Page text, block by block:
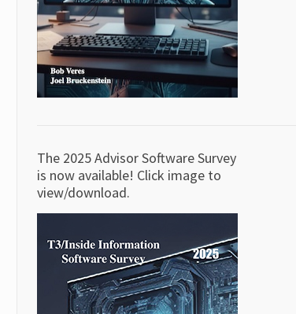
The 2025 Advisor Software Survey
is now available! Click image to
view/download.